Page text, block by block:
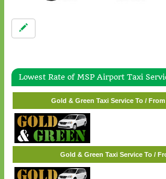
Lowest Rate of MSP Airport Taxi
Gold & Green Taxi Service To /
Gold & Green Taxi Service To /
Gold & Green Taxi Service To /